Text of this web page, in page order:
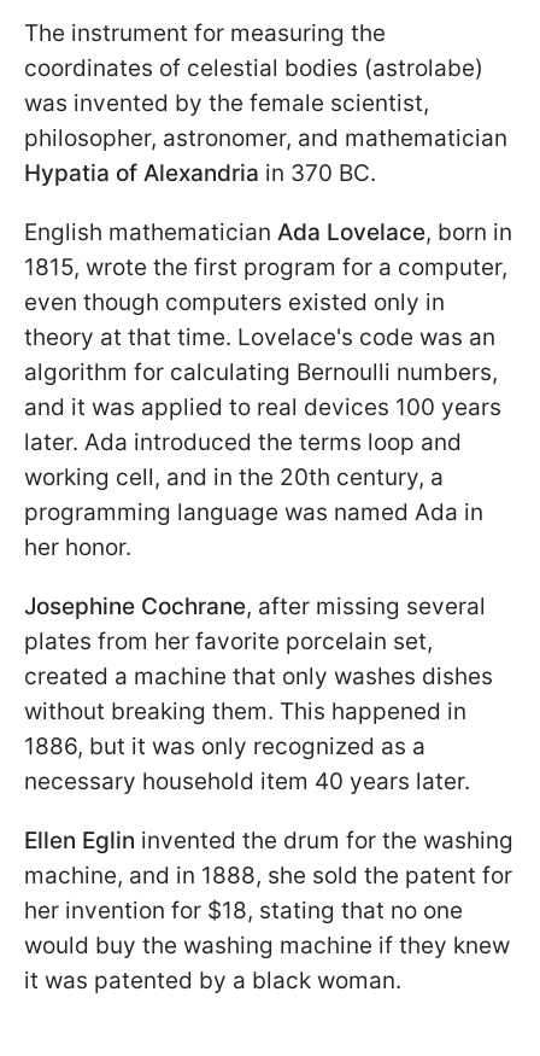
The instrument for measuring the
coordinates of celestial bodies (astrolabe)
was invented by the female scientist,
philosopher, astronomer, and mathematician
Hypatia of Alexandria in 370 BC.
English mathematician Ada Lovelace, born in
1815, wrote the first program for a computer,
even though computers existed only in
theory at that time. Lovelace's code was an
algorithm for calculating Bernoulli numbers,
and it was applied to real devices 100 years
later. Ada introduced the terms loop and
working cell, and in the 20th century, a
programming language was named Ada in
her honor.
Josephine Cochrane, after missing several
plates from her favorite porcelain set,
created a machine that only washes dishes
without breaking them. This happened in
1886, but it was only recognized as a
necessary household item 40 years later.
Ellen Eglin invented the drum for the washing
machine, and in 1888, she sold the patent for
her invention for $18, stating that no one
would buy the washing machine if they knew
it was patented by a black woman.